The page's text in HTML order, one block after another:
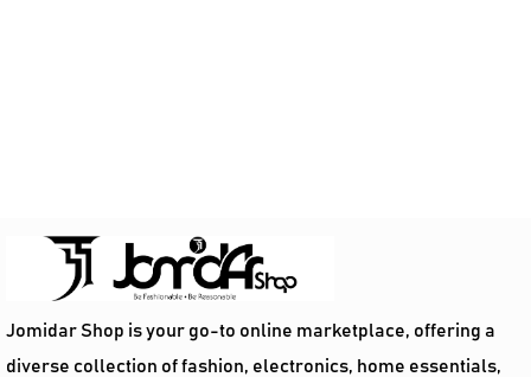
Jomidar Shop is your go-to online marketplace, offering a
diverse collection of fashion, electronics, home essentials,